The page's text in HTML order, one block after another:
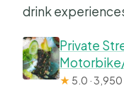
drink
Private
★ 5.0 ·